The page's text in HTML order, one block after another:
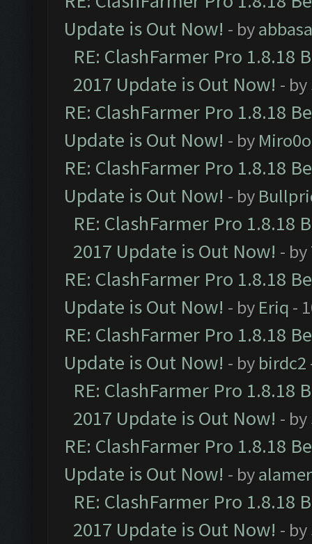
Update is Out Now! - by
RE: ClashFarmer Pro 1.8.18
2017 Update is Out Now! - by
RE: ClashFarmer Pro 1.8.18
Update is Out Now! - by
RE: ClashFarmer Pro 1.8.18
Update is Out Now! - by
RE: ClashFarmer Pro 1.8.18
2017 Update is Out Now! - by
RE: ClashFarmer Pro 1.8.18
Update is Out Now! - by Eriq -
RE: ClashFarmer Pro 1.8.18
Update is Out Now! - by birdc2
RE: ClashFarmer Pro 1.8.18
2017 Update is Out Now! - by
RE: ClashFarmer Pro 1.8.18
Update is Out Now! - by
RE: ClashFarmer Pro 1.8.18
2017 Update is Out Now! - by